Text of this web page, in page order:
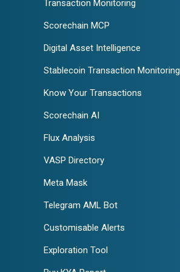
Transaction Monitoring
Scorechain MCP
Digital Asset Intelligence
Stablecoin Transaction Monitoring
Know Your Transactions
Scorechain AI
Flux Analysis
VASP Directory
Meta Mask
Telegram AML Bot
Customisable Alerts
Exploration Tool